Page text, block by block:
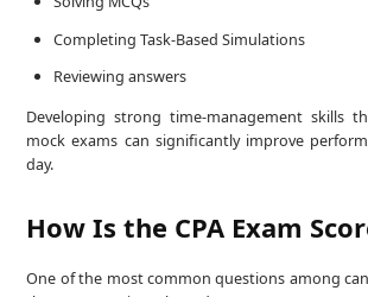
Completing Task-Based Simulations
Reviewing answers
Developing strong time-management skills
mock exams can significantly improve
day.
How Is the CPA Exam
One of the most common questions among